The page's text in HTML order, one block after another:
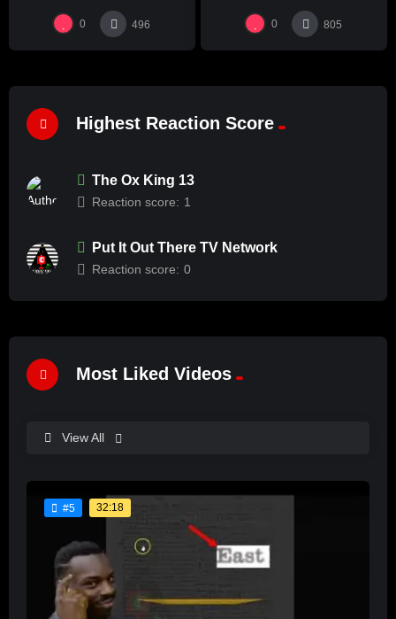
0 496 0 805
Highest Reaction Score
The Ox King 13
Reaction score: 1
Put It Out There TV Network
Reaction score: 0
Most Liked Videos
View All
#5 32:18